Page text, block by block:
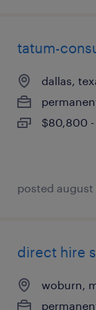
tatum-
dallas,
$80,800 -
posted august
direct hire
woburn,